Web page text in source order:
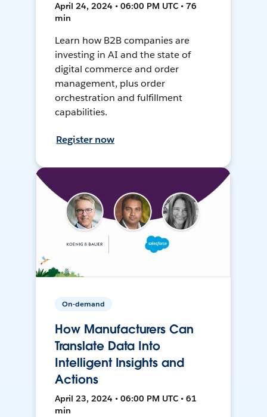
April 24, 2024 • 06:00 PM UTC • 76
min
Learn how B2B companies are
investing in AI and the state of
digital commerce and order
management, plus order
orchestration and fulfillment
capabilities.
Register now
On-demand
How Manufacturers Can
Translate Data Into
Intelligent Insights and
Actions
April 23, 2024 • 06:00 PM UTC • 61
min